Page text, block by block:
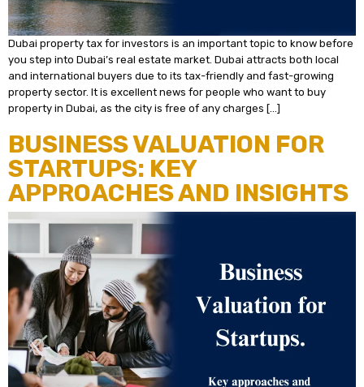
Dubai property tax for investors is an important topic to know before
you step into Dubai’s real estate market. Dubai attracts both local
and international buyers due to its tax-friendly and fast-growing
property sector. It is excellent news for people who want to buy
property in Dubai, as the city is free of any charges […]
BUSINESS VALUATION FOR
STARTUPS: KEY
APPROACHES AND INSIGHTS